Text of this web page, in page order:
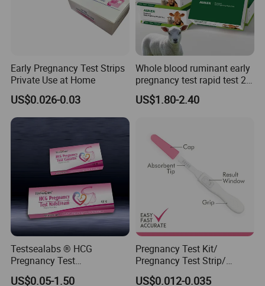
Early Pregnancy Test Strips
Private Use at Home
US$0.026-0.03
Whole blood ruminant early
pregnancy test rapid test 28
days early detection of
cows,sheep and goats
US$1.80-2.40
Testsealabs ® HCG
Pregnancy Test
Strip/Cassette/Midstream
US$0.05-1.50
Pregnancy Test Kit/
Pregnancy Test Strip/
Pregnancy Midsream
US$0.012-0.035